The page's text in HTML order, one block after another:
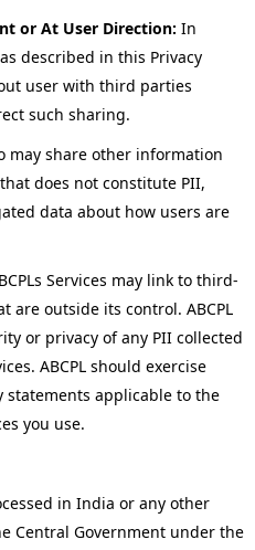
or At User Direction: In
described in this Privacy
user with third parties
such sharing.
may share other information
does not constitute PII,
data about how users are
Services may link to third-
are outside its control. ABCPL
or privacy of any PII collected
ABCPL should exercise
statements applicable to the
you use.
in India or any other
Central Government under the